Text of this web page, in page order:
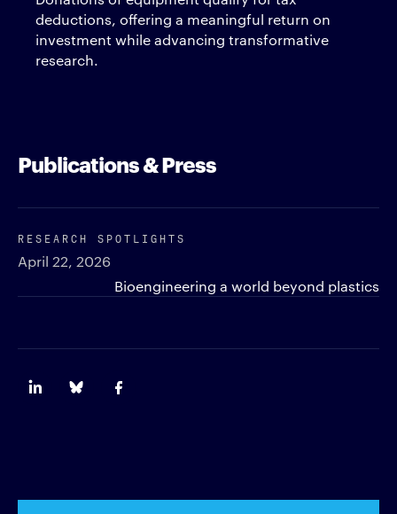
deductions, offering a meaningful return on
investment while advancing transformative
research.
Publications & Press
RESEARCH SPOTLIGHTS
April 22, 2026
Bioengineering a world beyond plastics